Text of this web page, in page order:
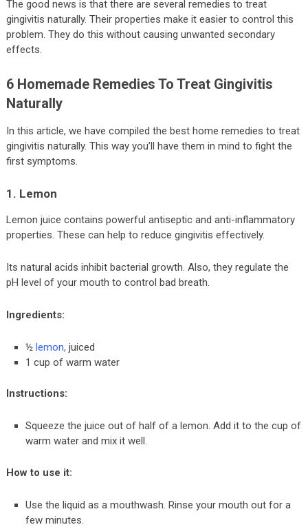
The good news is that there are several remedies to treat
gingivitis naturally. Their properties make it easier to control this
problem. They do this without causing unwanted secondary
effects.
6 Homemade Remedies To Treat Gingivitis
Naturally
In this article, we have compiled the best home remedies to treat
gingivitis naturally. This way you’ll have them in mind to fight the
first symptoms.
1. Lemon
Lemon juice contains powerful antiseptic and anti-inflammatory
properties. These can help to reduce gingivitis effectively.
Its natural acids inhibit bacterial growth. Also, they regulate the
pH level of your mouth to control bad breath.
Ingredients:
½lemon, juiced
1 cup of warm water
Instructions:
Squeeze the juice out of half of a lemon. Add it to the cup of
warm water and mix it well.
How to use it:
Use the liquid as a mouthwash. Rinse your mouth out for a
few minutes.